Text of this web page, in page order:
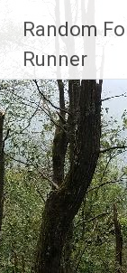
to
content
Random
Runner